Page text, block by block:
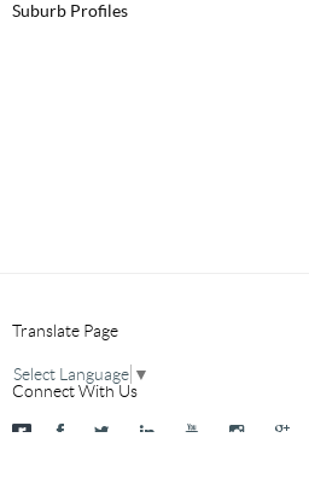
Suburb Profiles
Translate Page
Select Language ▼
Connect With Us